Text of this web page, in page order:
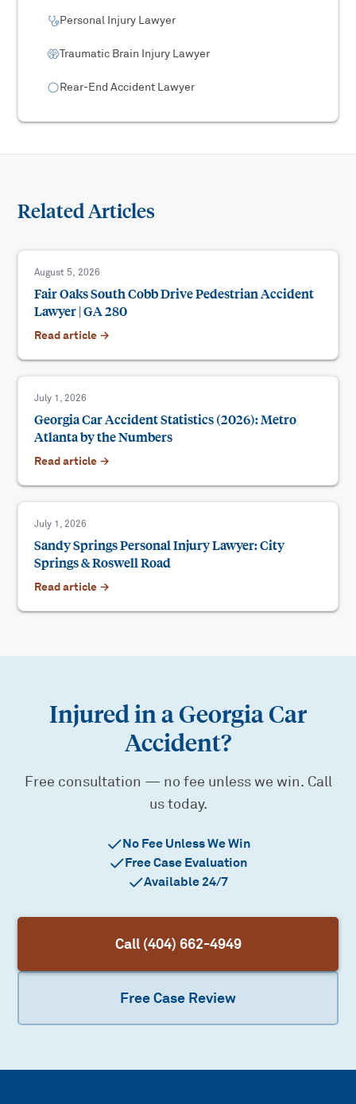
Personal Injury Lawyer
Traumatic Brain Injury Lawyer
Rear-End Accident Lawyer
Related Articles
August 5, 2026
Fair Oaks South Cobb Drive Pedestrian Accident
Lawyer | GA 280
Read article →
July 1, 2026
Georgia Car Accident Statistics (2026): Metro
Atlanta by the Numbers
Read article →
July 1, 2026
Sandy Springs Personal Injury Lawyer: City
Springs & Roswell Road
Read article →
Injured in a Georgia Car
Accident?
Free consultation — no fee unless we win. Call
us today.
No Fee Unless We Win
Free Case Evaluation
Available 24/7
Call (404) 662-4949
Free Case Review